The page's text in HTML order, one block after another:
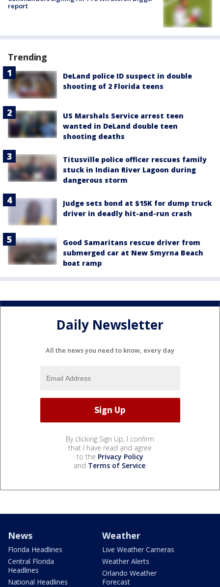
report
Trending
DeLand police ID suspect in double
shooting of 2 Florida teens
US Marshals Service arrest teen
wanted in DeLand double teen
shooting deaths
Titusville police officer rescues family
stuck in Indian River Lagoon during
dangerous storm
Judge sets bond at $15K for dump truck
driver in deadly hit-and-run crash
Good Samaritans rescue driver from
submerged car at New Smyrna Beach
boat ramp
Daily Newsletter
All the news you need to know, every day
By clicking Sign Up, I confirm
that I have read and agree
to the Privacy Policy
and Terms of Service.
News
Florida Headlines
Central Florida
Headlines
National Headlines
Weather
Live Weather Cameras
Weather Alerts
Orlando Weather
Forecast